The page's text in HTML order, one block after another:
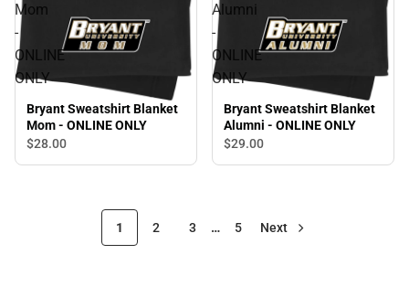
Mom
-
ONLINE
ONLY
Bryant Sweatshirt Blanket
Mom - ONLINE ONLY
$28.00
Alumni
-
ONLINE
ONLY
Bryant Sweatshirt Blanket
Alumni - ONLINE ONLY
$29.00
1 2 3 … 5 Next